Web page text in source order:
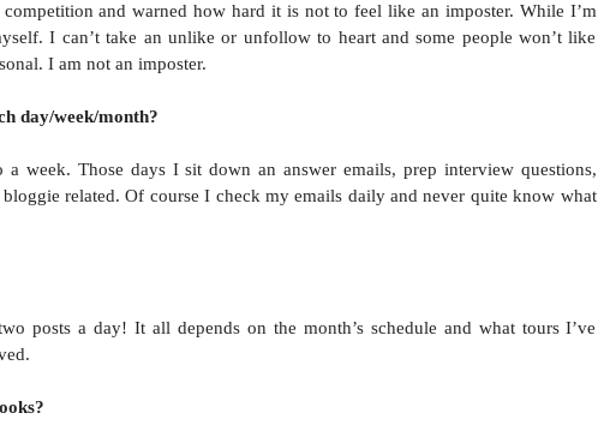
and warned how hard it is not to feel like an imposter. While I’m
I can’t take an unlike or unfollow to heart and some people won’t like
I am not an imposter.
day/week/month?
week. Those days I sit down an answer emails, prep interview questions,
related. Of course I check my emails daily and never quite know what
posts a day! It all depends on the month’s schedule and what tours I’ve